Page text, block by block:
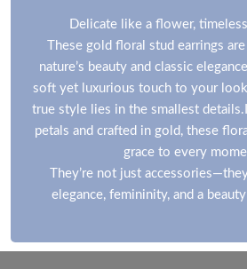
Delicate like a flower,
These gold floral stud earrings
nature’s beauty and classic
soft yet luxurious touch to your
true style lies in the smallest
petals and crafted in gold, these
grace to every
They’re not just
elegance, femininity, and a